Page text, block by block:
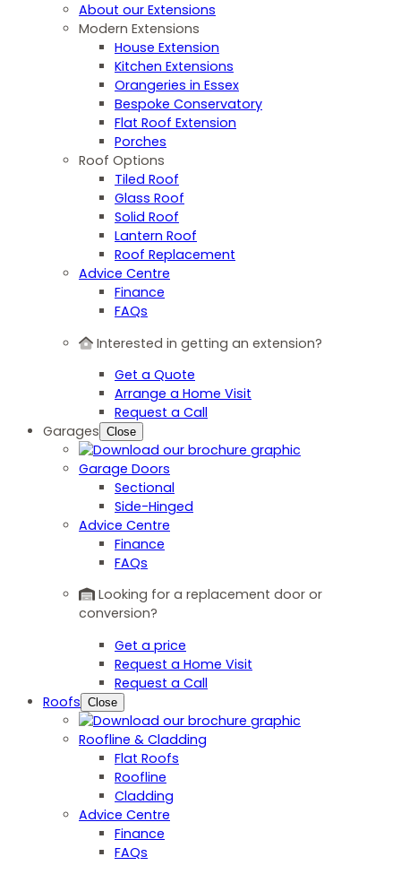
About our Extensions
Modern Extensions
House Extension
Kitchen Extensions
Orangeries in Essex
Bespoke Conservatory
Flat Roof Extension
Porches
Roof Options
Tiled Roof
Glass Roof
Solid Roof
Lantern Roof
Roof Replacement
Advice Centre
Finance
FAQs
Interested in getting an extension?
Get a Quote
Arrange a Home Visit
Request a Call
Garages Close
Garage Doors
Sectional
Side-Hinged
Advice Centre
Finance
FAQs
Looking for a replacement door or
conversion?
Get a price
Request a Home Visit
Request a Call
Roofs Close
Roofline & Cladding
Flat Roofs
Roofline
Cladding
Advice Centre
Finance
FAQs